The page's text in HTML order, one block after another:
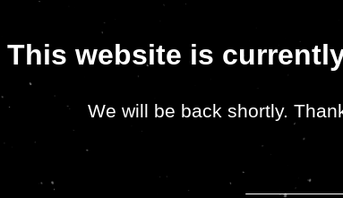
This website is
We will be back shortly.